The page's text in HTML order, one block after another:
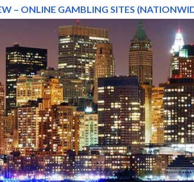
– ONLINE GAMBLING SITES